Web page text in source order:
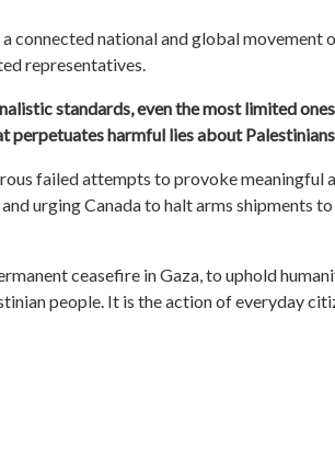
connectednationaland global movement
representatives.
standards, even the most limited
harmful lies about
failed attempts to provoke meaningful
urging Canada to halt arms shipments
ceasefire in Gaza, to uphold
people. It is the action of everyday